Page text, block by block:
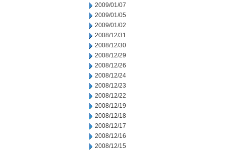
2009/01/07
2009/01/05
2009/01/02
2008/12/31
2008/12/30
2008/12/29
2008/12/26
2008/12/24
2008/12/23
2008/12/22
2008/12/19
2008/12/18
2008/12/17
2008/12/16
2008/12/15